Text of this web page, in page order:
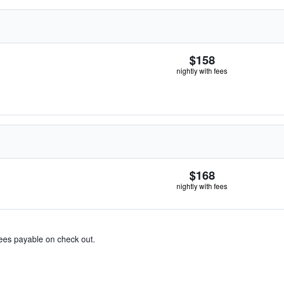
$158
nightly with fees
$168
nightly with fees
payable on check out.